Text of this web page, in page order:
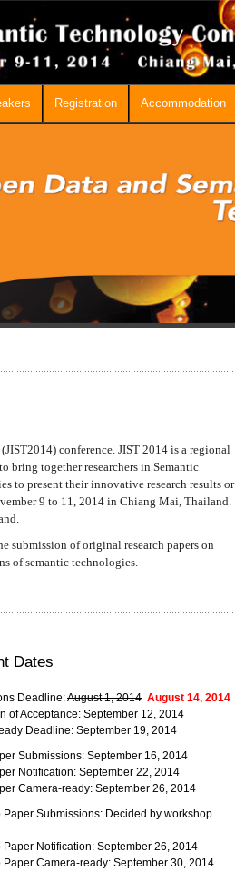
Registration Accommodation
conference. JIST 2014 is a regional
bring together researchers in Semantic
to present their innovative research results or
9 to 11, 2014 in Chiang Mai, Thailand.
submission of original research papers on
of semantic technologies.
Dates
Deadline:August 1, 2014 August 14, 2014
of Acceptance: September 12, 2014
Deadline: September 19, 2014
Submissions: September 16, 2014
Notification: September 22, 2014
Camera-ready: September 26, 2014
Paper Submissions: Decided by workshop
Paper Notification: September 26, 2014
Paper Camera-ready: September 30, 2014